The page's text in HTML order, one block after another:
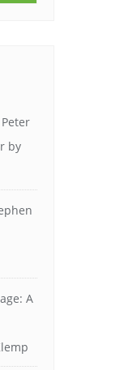
by
A